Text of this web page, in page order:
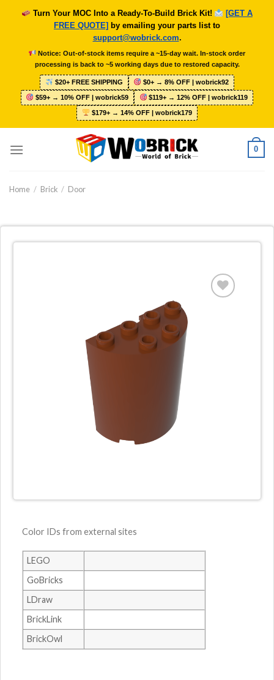
Turn Your MOC Into a Ready-To-Build Brick Kit!
[GET A
FREE QUOTE] by emailing your parts list to
support@wobrick.com.
Notice: Out-of-stock items require a ~15-day wait. In-stock order
processing is back to ~5 working days due to restored capacity.
$20+ FREE SHIPPING $0+ → 8% OFF | wobrick92
$59+ → 10% OFF | wobrick59 $119+ → 12% OFF | wobrick119
$179+ → 14% OFF | wobrick179
0
Home / Brick / Door
Color IDs from external sites
LEGO
GoBricks
LDraw
BrickLink
BrickOwl